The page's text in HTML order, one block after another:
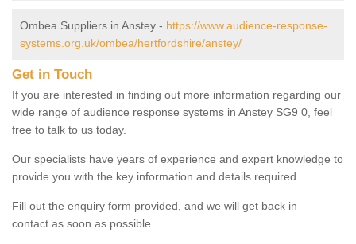
Ombea Suppliers in Anstey - https://www.audience-response-
systems.org.uk/ombea/hertfordshire/anstey/
Get in Touch
If you are interested in finding out more information regarding our
wide range of audience response systems in Anstey SG9 0, feel
free to talk to us today.
Our specialists have years of experience and expert knowledge to
provide you with the key information and details required.
Fill out the enquiry form provided, and we will get back in
contact as soon as possible.